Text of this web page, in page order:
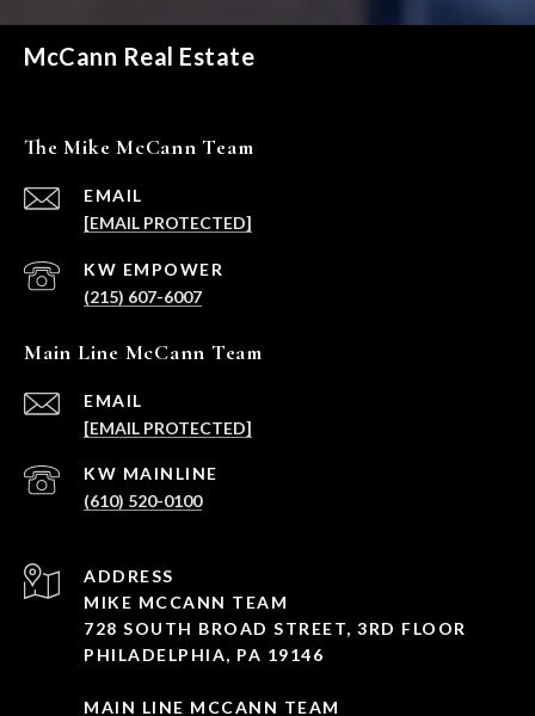
McCann Real Estate
The Mike McCann Team
EMAIL
[EMAIL PROTECTED]
(215) 607-6007
Main Line McCann Team
EMAIL
[EMAIL PROTECTED]
(610) 520-0100
ADDRESS
MIKE MCCANN TEAM
728 SOUTH BROAD STREET, 3RD FLOOR
PHILADELPHIA, PA 19146
MAIN LINE MCCANN TEAM